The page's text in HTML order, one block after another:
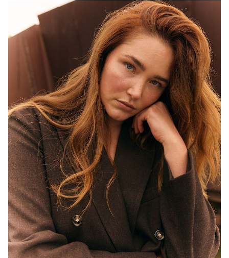
MELBOURNE
HEIGHT 176CM
WAIST
89CM
HIP
114CM
DRESS
16 AUS
HAIR
AUBURN RED
EYES BLUE